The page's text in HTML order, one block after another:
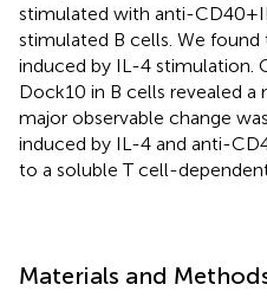
stimulated with anti-CD40 +
stimulated B cells. We
induced by IL-4 stimulation.
Dock10 in B cells revealed
major observable change
induced by IL-4 and anti-
to a soluble T cell-
Materials and